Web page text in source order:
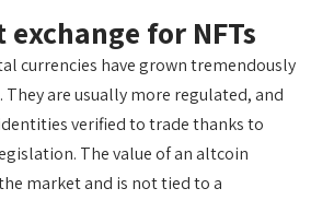
for NFTs
currencies have grown tremendously
They are usually more regulated, and
verified to trade thanks to
The value of an altcoin
market and is not tied to a